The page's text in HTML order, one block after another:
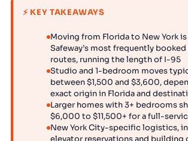
⚡ KEY TAKEAWAYS
Moving from Florida to New York
Safeway’s most frequently
routes, running the length of I-95
Studio and 1-bedroom moves
between $1,500 and $3,600,
exact origin in Florida and
Larger homes with 3+ bedrooms
$6,000 to $11,500+ for a full-
New York City-specific logistics,